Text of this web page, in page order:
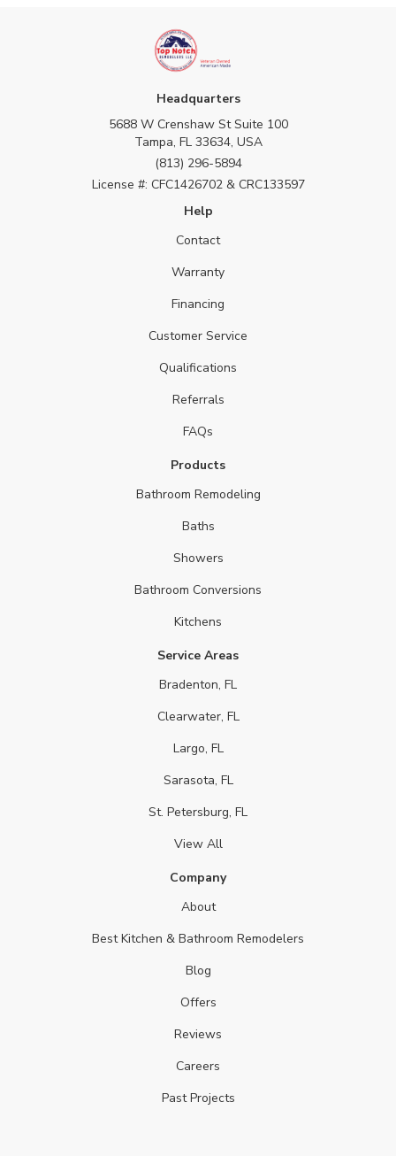
Headquarters
5688 W Crenshaw St Suite 100
Tampa, FL 33634, USA
(813) 296-5894
License #: CFC1426702 & CRC133597
Help
Contact
Warranty
Financing
Customer Service
Qualifications
Referrals
FAQs
Products
Bathroom Remodeling
Baths
Showers
Bathroom Conversions
Kitchens
Service Areas
Bradenton, FL
Clearwater, FL
Largo, FL
Sarasota, FL
St. Petersburg, FL
View All
Company
About
Best Kitchen & Bathroom Remodelers
Blog
Offers
Reviews
Careers
Past Projects